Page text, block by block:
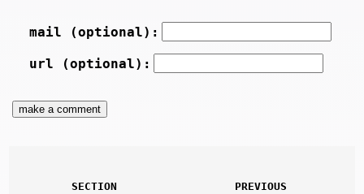
mail (optional):
url (optional):
SECTION PREVIOUS